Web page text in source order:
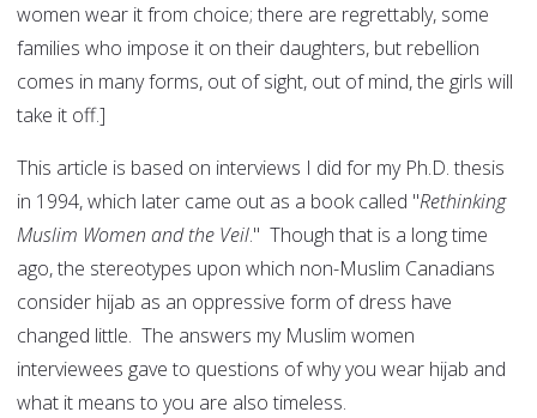
women wear it from choice; there are regrettably, some
families who impose it on their daughters, but rebellion
comes in many forms, out of sight, out of mind, the girls will
take it off.]
This article is based on interviews I did for my Ph.D. thesis
in 1994, which later came out as a book called "Rethinking
Muslim Women and the Veil." Though that is a long time
ago, the stereotypes upon which non-Muslim Canadians
consider hijab as an oppressive form of dress have
changed little. The answers my Muslim women
interviewees gave to questions of why you wear hijab and
what it means to you are also timeless.